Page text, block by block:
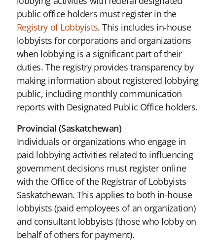
public office holders must register in the
Registry of Lobbyists. This includes in-house
lobbyists for corporations and organizations
when lobbying is a significant part of their
duties. The registry provides transparency by
making information about registered lobbying
public, including monthly communication
reports with Designated Public Office holders.
Provincial (Saskatchewan)
Individuals or organizations who engage in
paid lobbying activities related to influencing
government decisions must register online
with the Office of the Registrar of Lobbyists
Saskatchewan. This applies to both in-house
lobbyists (paid employees of an organization)
and consultant lobbyists (those who lobby on
behalf of others for payment).